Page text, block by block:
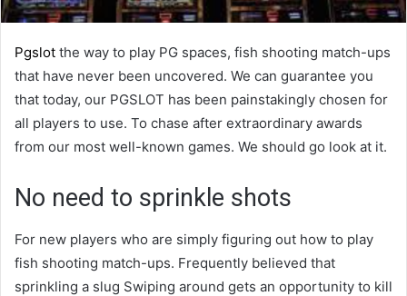
Pgslot the way to play PG spaces, fish shooting match-ups
that have never been uncovered. We can guarantee you
that today, our PGSLOT has been painstakingly chosen for
all players to use. To chase after extraordinary awards
from our most well-known games. We should go look at it.
No need to sprinkle shots
For new players who are simply figuring out how to play
fish shooting match-ups. Frequently believed that
sprinkling a slug Swiping around gets an opportunity to kill